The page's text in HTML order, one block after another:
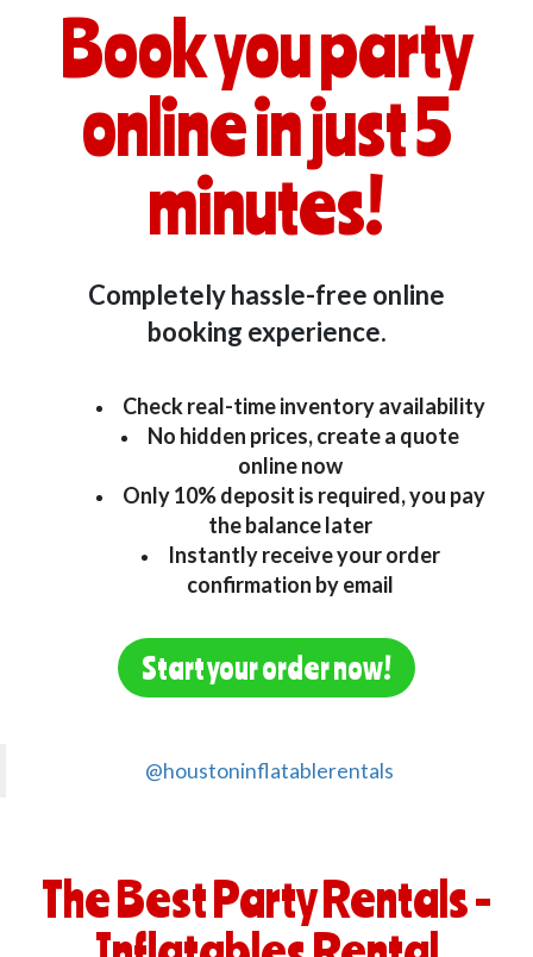
Book you party
online in just 5
minutes!
Completely hassle-free online
booking experience.
Check real-time inventory availability
No hidden prices, create a quote
online now
Only 10% deposit is required, you pay
the balance later
Instantly receive your order
confirmation by email
Start your order now!
@houstoninflatablerentals
The Best Party Rentals -